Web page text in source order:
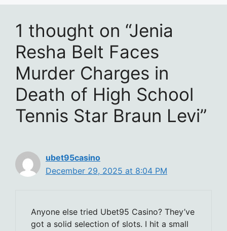
1 thought on “Jenia
Resha Belt Faces
Murder Charges in
Death of High School
Tennis Star Braun Levi”
ubet95casino
December 29, 2025 at 8:04 PM
Anyone else tried Ubet95 Casino? They’ve
got a solid selection of slots. I hit a small